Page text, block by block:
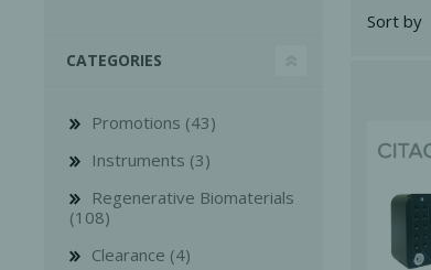
Bone Grafts
Contact UsSort by
CATEGORIES
Promotions (43)
Instruments (3)
Regenerative Biomaterials
(108)
Clearance (4)